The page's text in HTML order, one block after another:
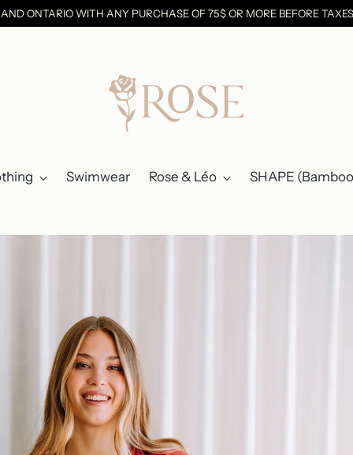
AND ONTARIO WITH ANY PURCHASE OF 75$ OR MORE BEFORE
Swimwear Rose & Léo SHAPE